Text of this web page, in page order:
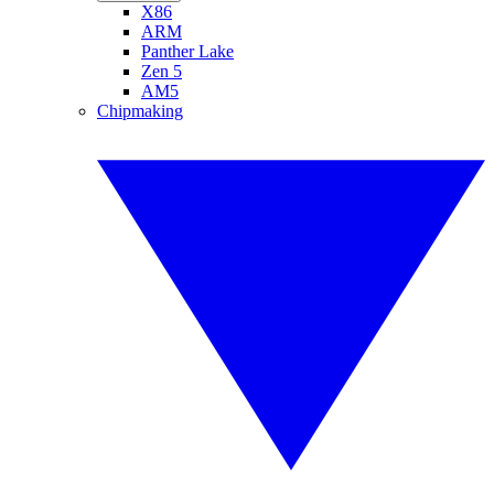
X86
ARM
Panther Lake
Zen 5
AM5
Chipmaking